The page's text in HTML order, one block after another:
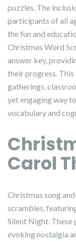
puzzles. The
participants of all
the fun and
Christmas Word
answer key,
their progress.
gatherings,
yet engaging way
vocabulary and
Carol
Christmas song
scrambles,
Silent Night. These
evoking nostalgia